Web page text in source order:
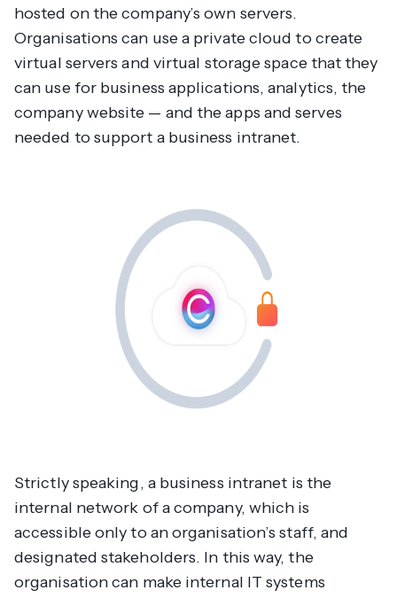
hosted on the company’s own servers.
Organisations can use a private cloud to create
virtual servers and virtual storage space that they
can use for business applications, analytics, the
company website — and the apps and serves
needed to support a business intranet.
Strictly speaking, a business intranet is the
internal network of a company, which is
accessible only to an organisation’s staff, and
designated stakeholders. In this way, the
organisation can make internal IT systems